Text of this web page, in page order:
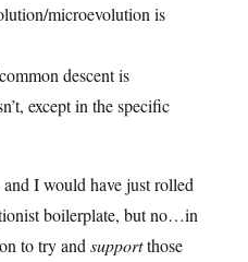
microevolution is
descent is
except in the specific
I would have just rolled
boilerplate, but no…in
to try and supportthose